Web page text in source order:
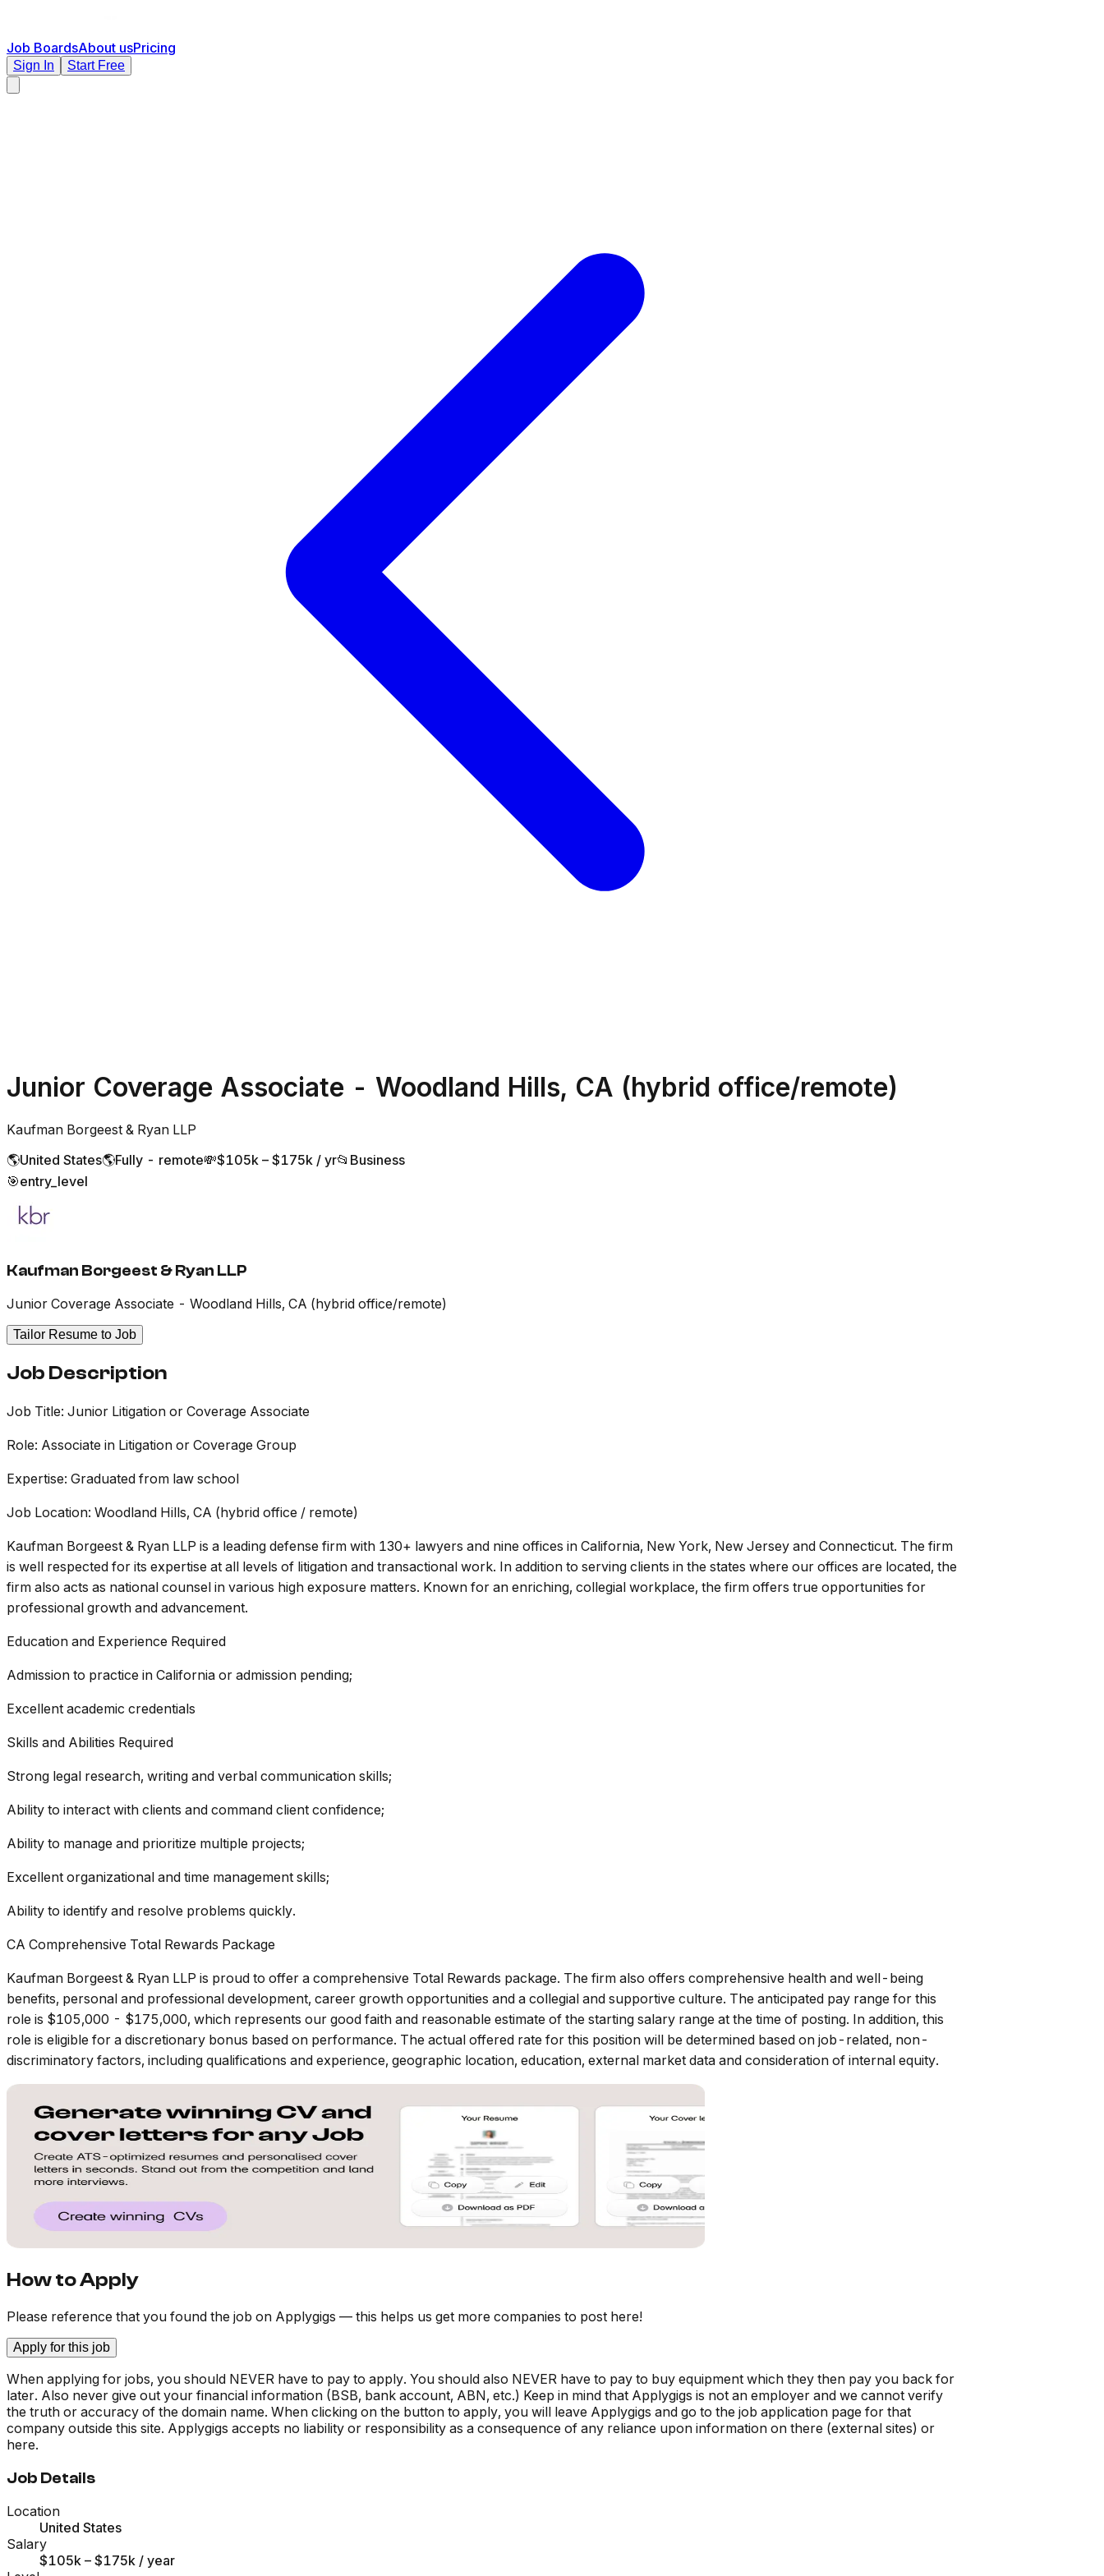
Job BoardsAbout usPricing
Sign In Start Free
Junior Coverage Associate - Woodland Hills, CA (hybrid office/remote)
Kaufman Borgeest & Ryan LLP
🌎United States🌎Fully - remote💸$105k – $175k / yr📂 Business
🎯entry_level
Kaufman Borgeest & Ryan LLP
Junior Coverage Associate - Woodland Hills, CA (hybrid office/remote)
Tailor Resume to Job
Job Description
Job Title: Junior Litigation or Coverage Associate
Role: Associate in Litigation or Coverage Group
Expertise: Graduated from law school
Job Location: Woodland Hills, CA (hybrid office / remote)
Kaufman Borgeest & Ryan LLP is a leading defense firm with 130+ lawyers and nine offices in California, New York, New Jersey and Connecticut. The firm
is well respected for its expertise at all levels of litigation and transactional work. In addition to serving clients in the states where our offices are located, the
firm also acts as national counsel in various high exposure matters. Known for an enriching, collegial workplace, the firm offers true opportunities for
professional growth and advancement.
Education and Experience Required
Admission to practice in California or admission pending;
Excellent academic credentials
Skills and Abilities Required
Strong legal research, writing and verbal communication skills;
Ability to interact with clients and command client confidence;
Ability to manage and prioritize multiple projects;
Excellent organizational and time management skills;
Ability to identify and resolve problems quickly.
CA Comprehensive Total Rewards Package
Kaufman Borgeest & Ryan LLP is proud to offer a comprehensive Total Rewards package. The firm also offers comprehensive health and well-being
benefits, personal and professional development, career growth opportunities and a collegial and supportive culture. The anticipated pay range for this
role is $105,000 - $175,000, which represents our good faith and reasonable estimate of the starting salary range at the time of posting. In addition, this
role is eligible for a discretionary bonus based on performance. The actual offered rate for this position will be determined based on job-related, non-
discriminatory factors, including qualifications and experience, geographic location, education, external market data and consideration of internal equity.
How to Apply
Please reference that you found the job on Applygigs — this helps us get more companies to post here!
Apply for this job
When applying for jobs, you should NEVER have to pay to apply. You should also NEVER have to pay to buy equipment which they then pay you back for
later. Also never give out your financial information (BSB, bank account, ABN, etc.) Keep in mind that Applygigs is not an employer and we cannot verify
the truth or accuracy of the domain name. When clicking on the button to apply, you will leave Applygigs and go to the job application page for that
company outside this site. Applygigs accepts no liability or responsibility as a consequence of any reliance upon information on there (external sites) or
here.
Job Details
Location
United States
Salary
$105k – $175k / year